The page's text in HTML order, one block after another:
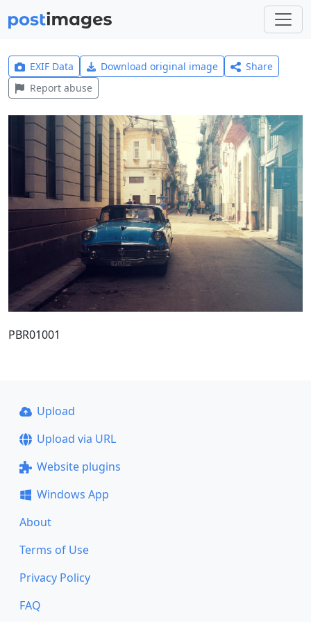
EXIF Data Download original image
Share
Report abuse
PBR01001
Upload
Upload via URL
Website plugins
Windows App
About
Terms of Use
Privacy Policy
FAQ